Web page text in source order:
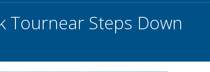
Tournear Steps Down